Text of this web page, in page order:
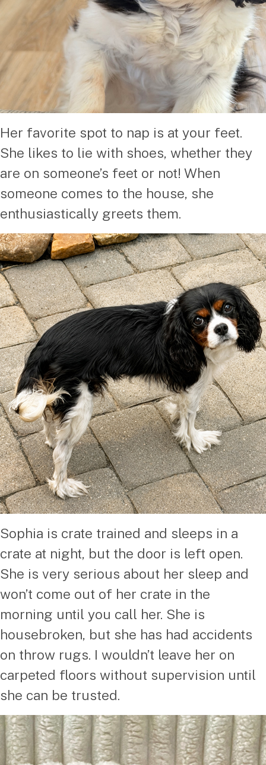
Her favorite spot to nap is at your feet.
She likes to lie with shoes, whether they
are on someone’s feet or not! When
someone comes to the house, she
enthusiastically greets them.
Sophia is crate trained and sleeps in a
crate at night, but the door is left open.
She is very serious about her sleep and
won’t come out of her crate in the
morning until you call her. She is
housebroken, but she has had accidents
on throw rugs. I wouldn’t leave her on
carpeted floors without supervision until
she can be trusted.